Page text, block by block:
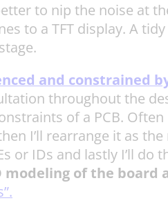
to nip the noise at
to a TFT display. A
and constrained
throughout the
of a PCB. Often
I’ll rearrange it as
or IDs and lastly I’ll do
of the board